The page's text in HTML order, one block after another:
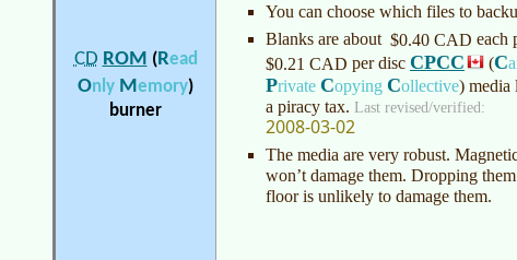
CD ROM (Read
Only Memory)
burner
You can choose which files to
Blanks are about $0.40 CAD each
$0.21 CAD per disc CPCC (C
Private Copying Collective) media
a piracy tax. Last revised/verified:
2008-03-02
The media are very robust.
won’t damage them. Dropping
floor is unlikely to damage them.